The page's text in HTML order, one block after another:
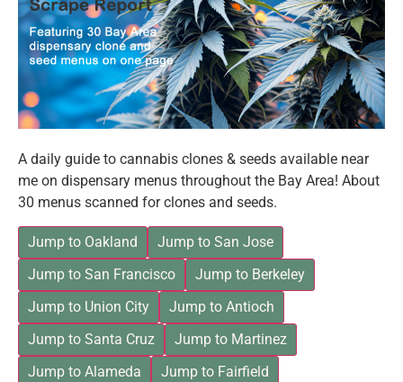
A daily guide to cannabis clones & seeds available near
me on dispensary menus throughout the Bay Area! About
30 menus scanned for clones and seeds.
Jump to Oakland
Jump to San Jose
Jump to San Francisco
Jump to Berkeley
Jump to Union City
Jump to Antioch
Jump to Santa Cruz
Jump to Martinez
Jump to Alameda
Jump to Fairfield